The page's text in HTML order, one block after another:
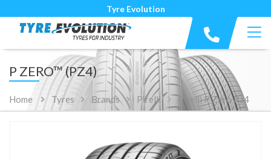
Tyre Evolution
P ZERO™ (PZ4)
Home Tyres Brands Pirelli Pirelli P Zero Pz4